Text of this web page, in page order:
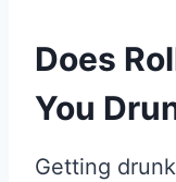
Does
You
Getting